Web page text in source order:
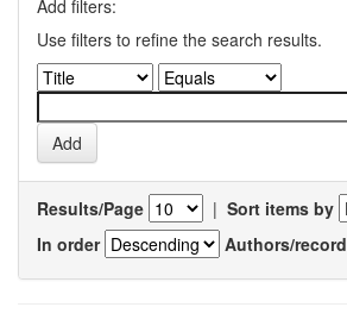
Add filters:
Use filters to refine the search results.
Results/Page | Sort items by
In order
Authors/record